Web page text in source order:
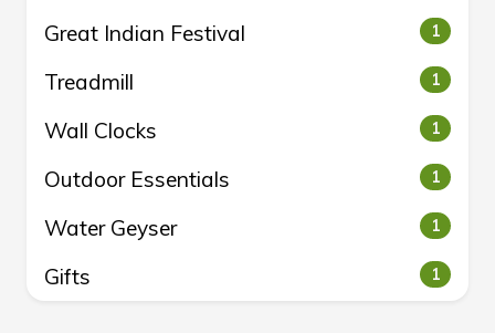
Great Indian Festival 1
Treadmill 1
Wall Clocks 1
Outdoor Essentials 1
Water Geyser 1
Gifts 1